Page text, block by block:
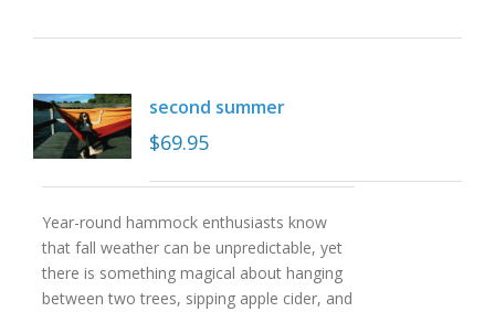
second summer
$69.95
Year-round hammock enthusiasts know
that fall weather can be unpredictable, yet
there is something magical about hanging
between two trees, sipping apple cider, and